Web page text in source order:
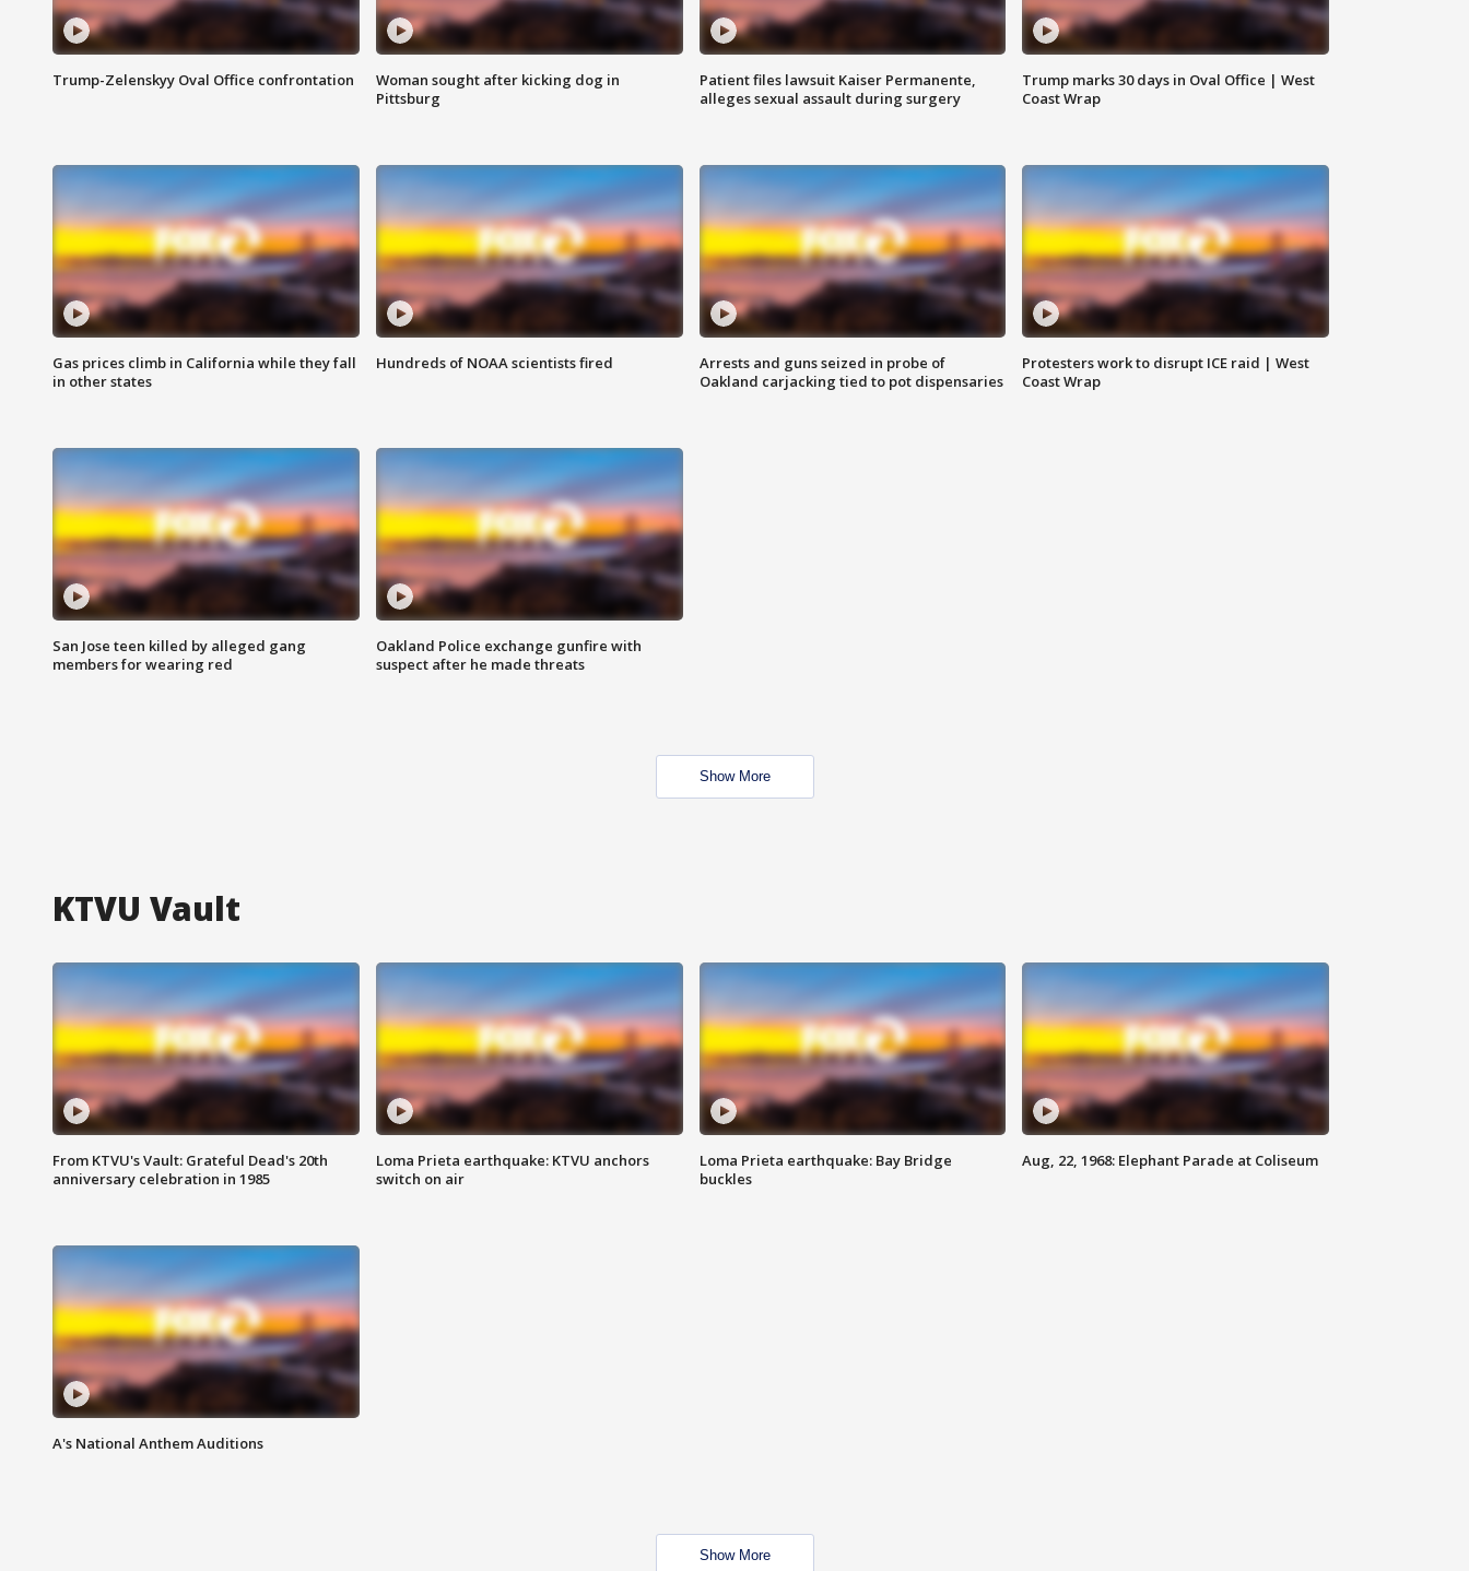
Trump-Zelenskyy Oval Office confrontation
Woman sought after kicking dog in
Pittsburg
Patient files lawsuit Kaiser Permanente,
alleges sexual assault during surgery
Trump marks 30 days in Oval Office | West
Coast Wrap
Gas prices climb in California while they fall
in other states
Hundreds of NOAA scientists fired
Arrests and guns seized in probe of
Oakland carjacking tied to pot dispensaries
Protesters work to disrupt ICE raid | West
Coast Wrap
San Jose teen killed by alleged gang
members for wearing red
Oakland Police exchange gunfire with
suspect after he made threats
Show More
KTVU Vault
From KTVU's Vault: Grateful Dead's 20th
anniversary celebration in 1985
Loma Prieta earthquake: KTVU anchors
switch on air
Loma Prieta earthquake: Bay Bridge
buckles
Aug, 22, 1968: Elephant Parade at Coliseum
A's National Anthem Auditions
Show More